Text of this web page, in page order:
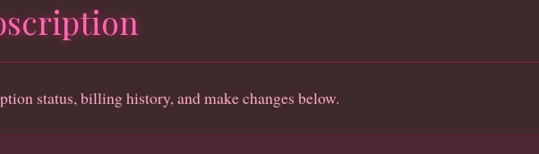
status, billing history, and make changes below.